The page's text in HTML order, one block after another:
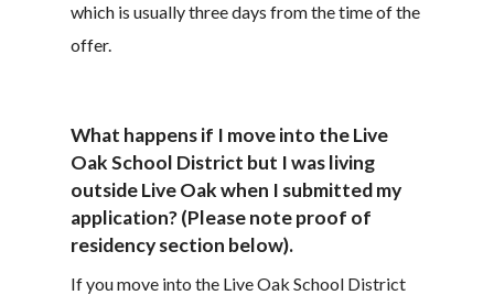
which is usually three days from the time of the
offer.
What happens if I move into the Live
Oak School District but I was living
outside Live Oak when I submitted my
application? (Please note proof of
residency section below).
If you move into the Live Oak School District